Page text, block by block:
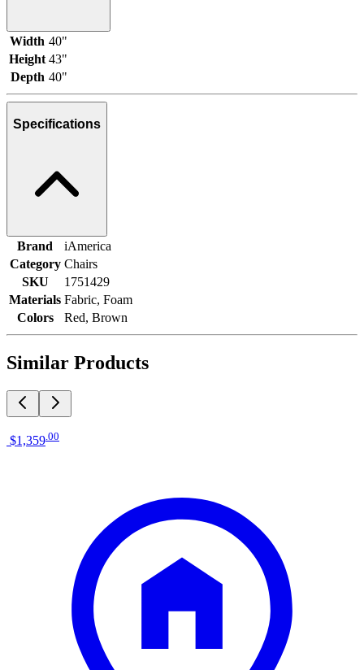
Width 40"
Height 43"
Depth 40"
Specifications
Brand
iAmerica
Category Chairs
SKU
1751429
Materials Fabric, Foam
Colors
Red, Brown
Similar Products
$1,359.00